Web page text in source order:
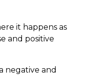
it happens as
and positive
negative and